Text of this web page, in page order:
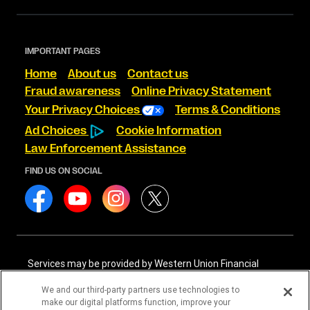
IMPORTANT PAGES
Home About us
Contact us
Fraud awareness
Online Privacy Statement
Your Privacy Choices
Terms & Conditions
Ad Choices
Cookie Information
Law Enforcement Assistance
FIND US ON SOCIAL
Services may be provided by Western Union Financial
International Services, LLC NMLS# 906985. These licensed
companies may be verified through the NMLS Consumer
We and our third-party partners use technologies to
make our digital platforms function, improve your